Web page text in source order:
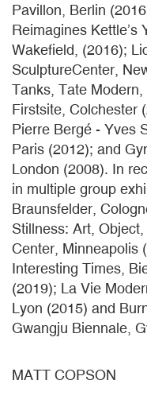
Pavillon, Berlin
Reimagines Kettle’s
Wakefield, (2016);
SculptureCenter,
Tanks, Tate Modern,
Firstsite, Colchester
Pierre Bergé - Yves
Paris (2012); and
London (2008). In
in multiple group
Braunsfelder,
Stillness: Art,
Center, Minneapolis
Interesting Times,
(2019); La Vie
Lyon (2015) and
Gwangju Biennale,
MATT COPSON